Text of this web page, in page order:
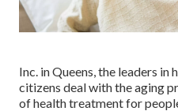
Inc. in Queens, the leaders in
citizens deal with the aging
of health treatment for